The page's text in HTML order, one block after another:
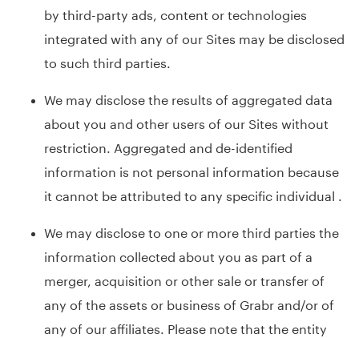
by third-party ads, content or technologies
integrated with any of our Sites may be disclosed
to such third parties.
We may disclose the results of aggregated data
about you and other users of our Sites without
restriction. Aggregated and de-identified
information is not personal information because
it cannot be attributed to any specific individual .
We may disclose to one or more third parties the
information collected about you as part of a
merger, acquisition or other sale or transfer of
any of the assets or business of Grabr and/or of
any of our affiliates. Please note that the entity